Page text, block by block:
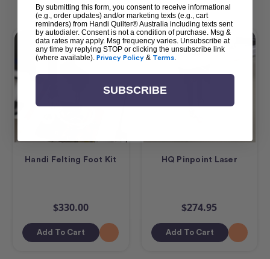
Handi Felting Foot Kit
$330.00
Add To Cart
HQ Pinpoint Laser
$274.95
Add To Cart
By submitting this form, you consent to receive informational
(e.g., order updates) and/or marketing texts (e.g., cart
reminders) from Handi Quilter® Australia including texts sent
by autodialer. Consent is not a condition of purchase. Msg &
data rates may apply. Msg frequency varies. Unsubscribe at
any time by replying STOP or clicking the unsubscribe link
(where available). Privacy Policy & Terms.
SUBSCRIBE